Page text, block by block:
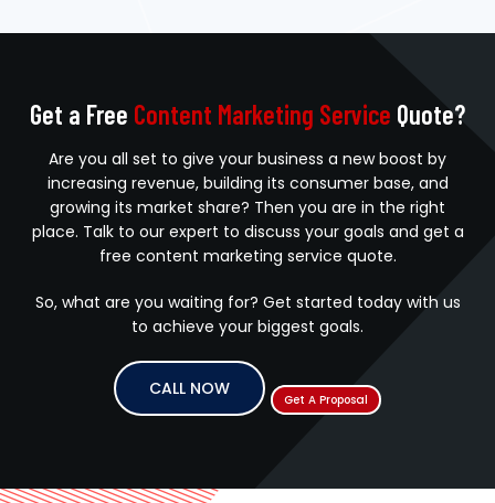
Get a Free Content Marketing Service Quote?
Are you all set to give your business a new boost by
increasing revenue, building its consumer base, and
growing its market share? Then you are in the right
place. Talk to our expert to discuss your goals and get a
free content marketing service quote.
So, what are you waiting for? Get started today with us
to achieve your biggest goals.
CALL NOW
Get A Proposal